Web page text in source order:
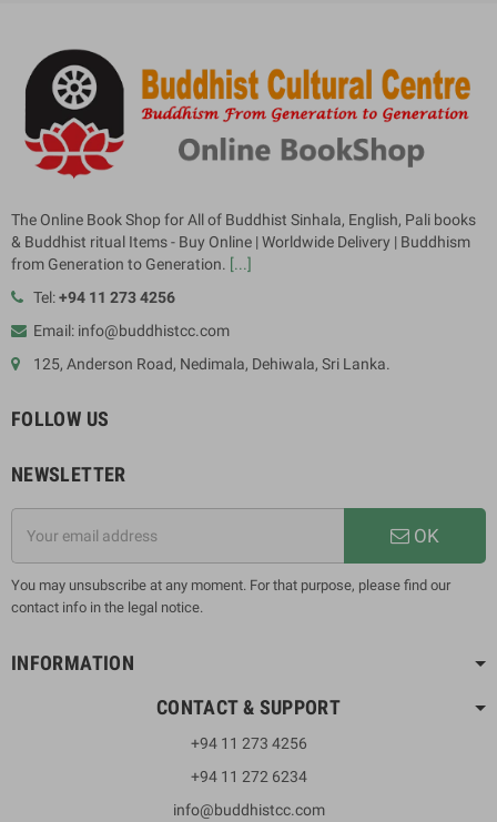
The Online Book Shop for All of Buddhist Sinhala, English, Pali books
& Buddhist ritual Items - Buy Online | Worldwide Delivery | Buddhism
from Generation to Generation. [...]
Tel:+94 11 273 4256
Email: info@buddhistcc.com
125, Anderson Road, Nedimala, Dehiwala, Sri Lanka.
FOLLOW US
NEWSLETTER
OK
You may unsubscribe at any moment. For that purpose, please find our
contact info in the legal notice.
INFORMATION
CONTACT & SUPPORT
+94 11 273 4256
+94 11 272 6234
info@buddhistcc.com